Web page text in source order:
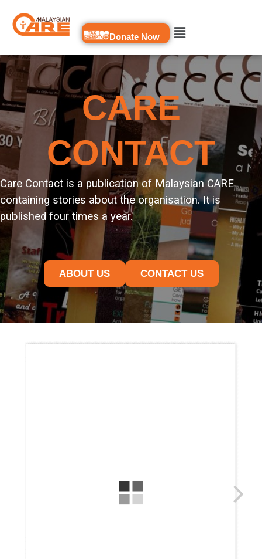
Donate Now
CARE
CONTACT
Care Contact is a publication of Malaysian CARE
containing stories about the organisation. It is
published four times a year.
ABOUT US CONTACT US